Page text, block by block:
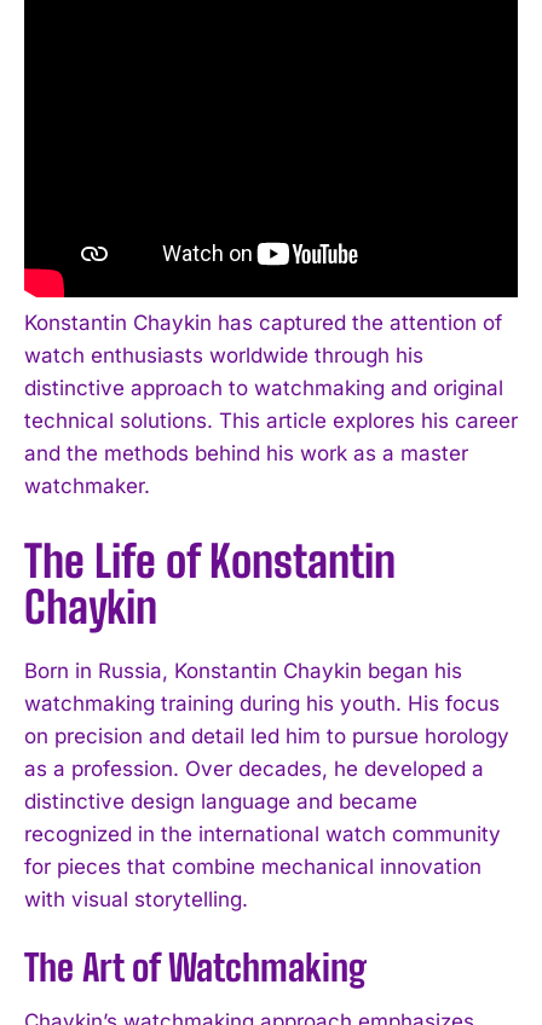
Konstantin Chaykin has captured the attention of
watch enthusiasts worldwide through his
distinctive approach to watchmaking and original
technical solutions. This article explores his career
and the methods behind his work as a master
watchmaker.
The Life of Konstantin
Chaykin
Born in Russia, Konstantin Chaykin began his
watchmaking training during his youth. His focus
on precision and detail led him to pursue horology
as a profession. Over decades, he developed a
distinctive design language and became
recognized in the international watch community
for pieces that combine mechanical innovation
with visual storytelling.
The Art of Watchmaking